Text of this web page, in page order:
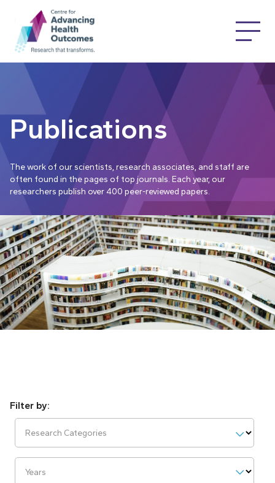
Publications
The work of our scientists, research associates, and staff are
often found in the pages of top journals. Each year, our
researchers publish over 400 peer-reviewed papers.
Research Categories
Years